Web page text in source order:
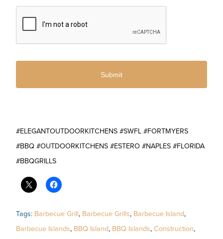
#ELEGANTOUTDOORKITCHENS #SWFL #FORTMYERS
#BBQ #OUTDOORKITCHENS #ESTERO #NAPLES #FLORIDA
#BBQGRILLS
Tags: Barbecue Grill, Barbecue Grills, Barbecue Island,
Barbecue Islands, BBQ Island, BBQ Islands, Construction,